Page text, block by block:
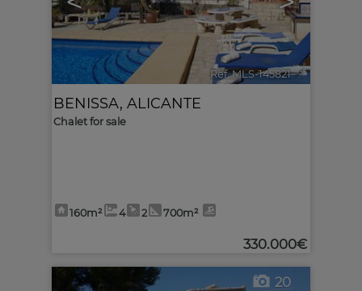
Ref. MLS-145821 🔗
BENISSA, ALICANTE
Chalet for sale
160m² 4 2 700m²
330.000€
20